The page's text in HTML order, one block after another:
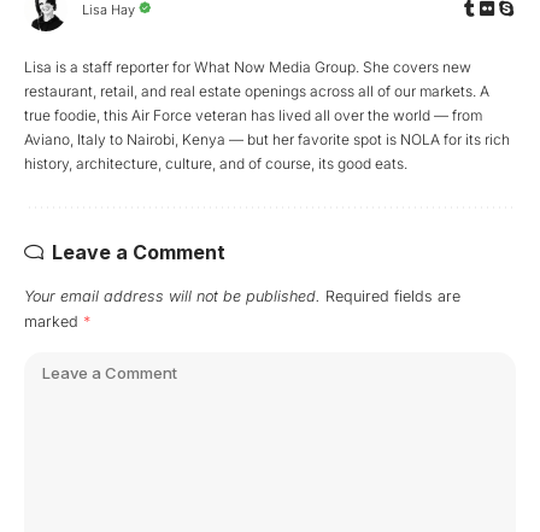
Lisa Hay
Lisa is a staff reporter for What Now Media Group. She covers new
restaurant, retail, and real estate openings across all of our markets. A
true foodie, this Air Force veteran has lived all over the world — from
Aviano, Italy to Nairobi, Kenya — but her favorite spot is NOLA for its rich
history, architecture, culture, and of course, its good eats.
Leave a Comment
Your email address will not be published. Required fields are
marked *